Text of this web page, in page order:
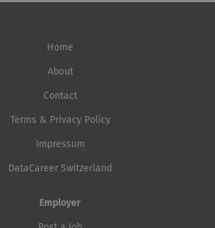
Home
About
Contact
Terms & Privacy Policy
Impressum
DataCareer Switzerland
Employer